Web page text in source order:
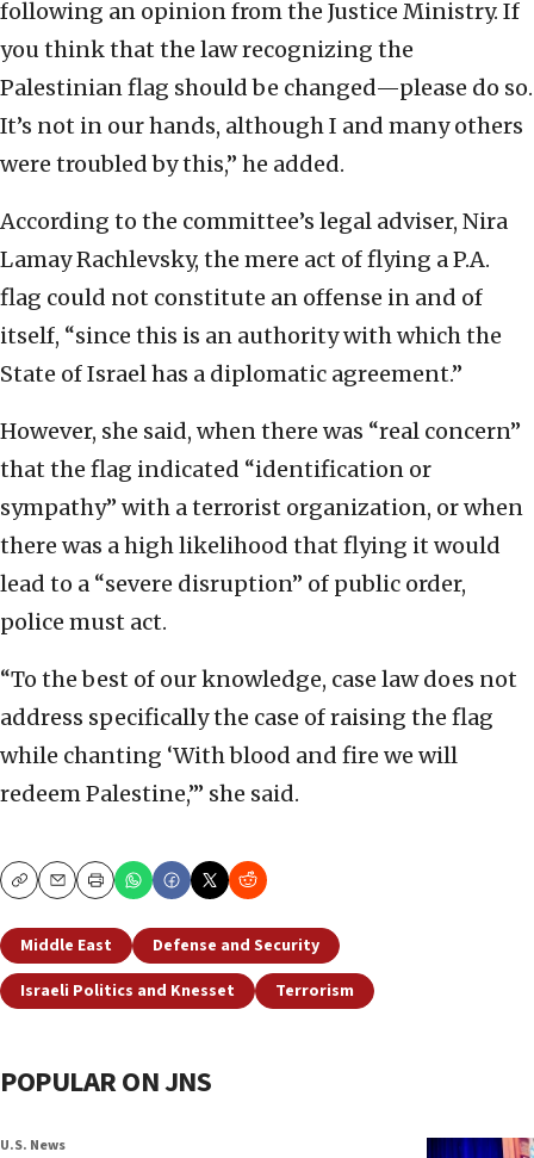
following an opinion from the Justice Ministry. If
you think that the law recognizing the
Palestinian flag should be changed—please do so.
It’s not in our hands, although I and many others
were troubled by this,” he added.
According to the committee’s legal adviser, Nira
Lamay Rachlevsky, the mere act of flying a P.A.
flag could not constitute an offense in and of
itself, “since this is an authority with which the
State of Israel has a diplomatic agreement.”
However, she said, when there was “real concern”
that the flag indicated “identification or
sympathy” with a terrorist organization, or when
there was a high likelihood that flying it would
lead to a “severe disruption” of public order,
police must act.
“To the best of our knowledge, case law does not
address specifically the case of raising the flag
while chanting ‘With blood and fire we will
redeem Palestine,’” she said.
CopyEmailPrint
Middle East
Defense and Security
Israeli Politics and Knesset
Terrorism
POPULAR ON JNS
U.S. News